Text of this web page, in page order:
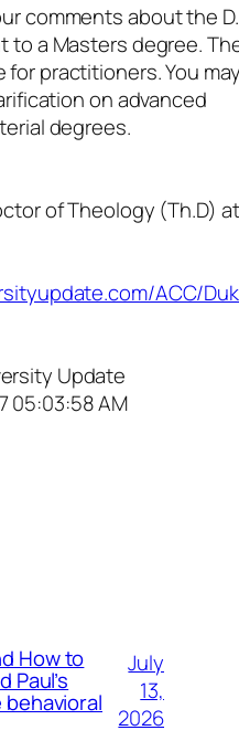
comments about the
to a Masters degree.
practitioners. You
on advanced
degrees.
of Theology (Th.D)
ACC/
Update
05:03:58 AM
How to
Paul’s
July
13,
2026